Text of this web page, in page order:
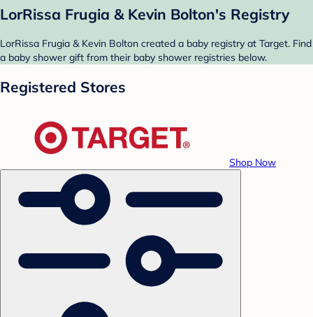
LorRissa Frugia & Kevin Bolton's Registry
LorRissa Frugia & Kevin Bolton created a baby registry at Target. Find
a baby shower gift from their baby shower registries below.
Registered Stores
Shop Now